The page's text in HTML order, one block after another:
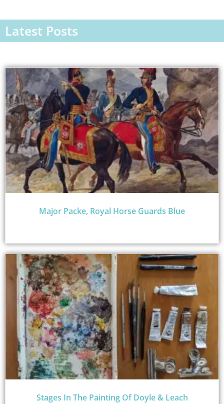
Latest Posts
Major Packe, Royal Horse Guards Blue
Stages In The Painting Of Doyle & Leach